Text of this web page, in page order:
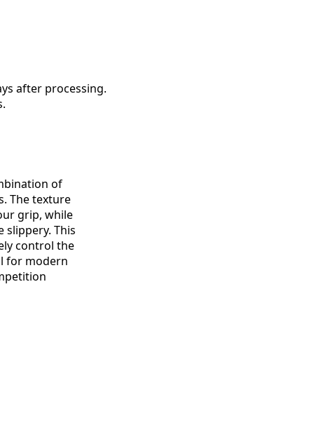
after processing.
of
The texture
grip, while
slippery. This
control the
for modern